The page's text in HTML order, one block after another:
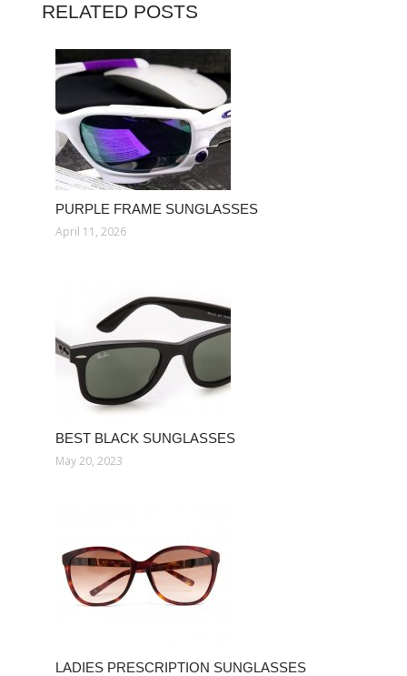
RELATED POSTS
PURPLE FRAME SUNGLASSES
April 11, 2026
BEST BLACK SUNGLASSES
May 20, 2023
LADIES PRESCRIPTION SUNGLASSES